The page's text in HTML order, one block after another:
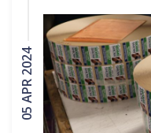
05 APR 2024